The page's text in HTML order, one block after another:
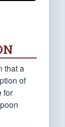
that a
of
for